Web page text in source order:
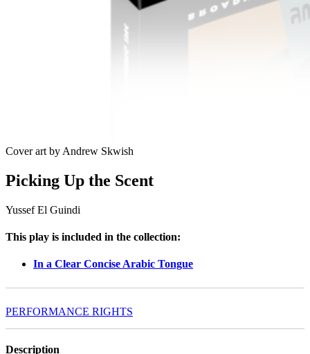
Cover art by Andrew Skwish
Picking Up the Scent
Yussef El Guindi
This play is included in the collection:
In a Clear Concise Arabic Tongue
PERFORMANCE RIGHTS
Description